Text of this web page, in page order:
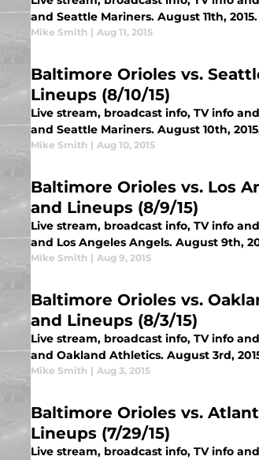
and Seattle Mariners. August 11th, 2015.
Mike Smith | Aug 11, 2015
Baltimore Orioles vs.
Lineups (8/10/15)
Live stream, broadcast info, TV info
and Seattle Mariners. August 10th,
Mike Smith | Aug 10, 2015
Baltimore Orioles vs. Los
and Lineups (8/9/15)
Live stream, broadcast info, TV info
and Los Angeles Angels. August 9th,
Mike Smith | Aug 9, 2015
Baltimore Orioles vs.
and Lineups (8/3/15)
Live stream, broadcast info, TV info
and Oakland Athletics. August 3rd,
Mike Smith | Aug 3, 2015
Baltimore Orioles vs.
Lineups (7/29/15)
Live stream, broadcast info, TV info